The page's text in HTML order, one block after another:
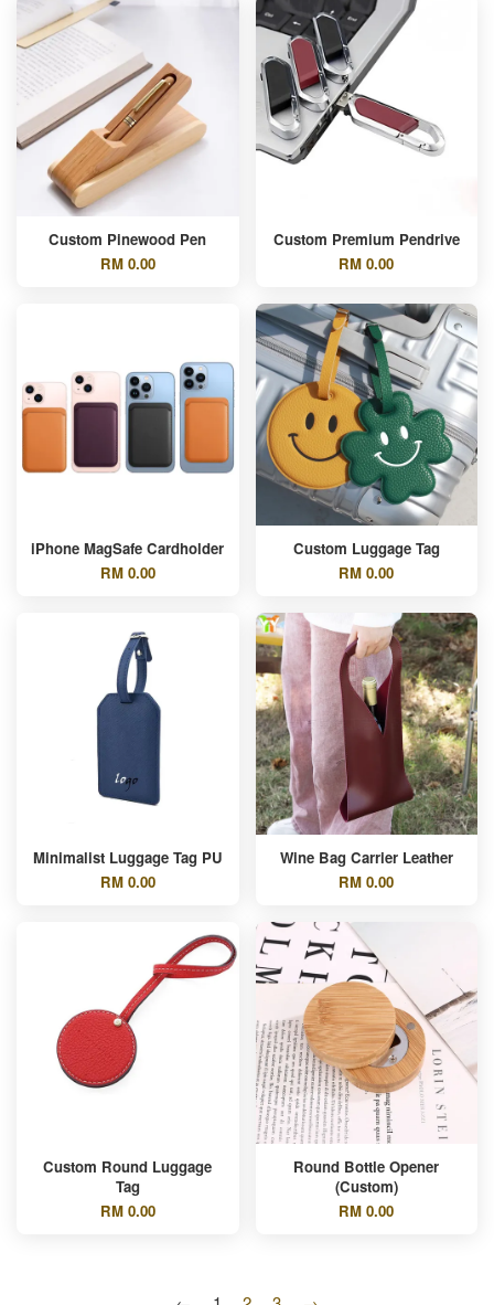
Custom Pinewood Pen
RM 0.00
Custom Premium Pendrive
RM 0.00
iPhone MagSafe Cardholder
RM 0.00
Custom Luggage Tag
RM 0.00
Minimalist Luggage Tag PU
RM 0.00
Wine Bag Carrier Leather
RM 0.00
Custom Round Luggage
Tag
RM 0.00
Round Bottle Opener
(Custom)
RM 0.00